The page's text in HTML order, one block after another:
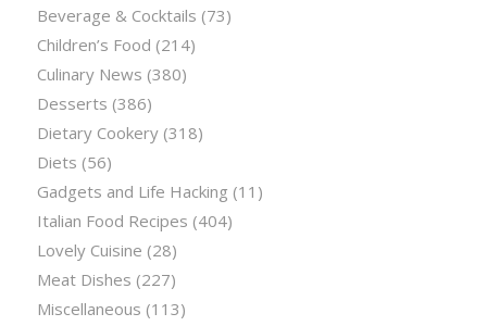
Beverage & Cocktails (73)
Children’s Food (214)
Culinary News (380)
Desserts (386)
Dietary Cookery(318)
Diets (56)
Gadgets and Life Hacking (11)
Italian Food Recipes (404)
Lovely Cuisine (28)
Meat Dishes (227)
Miscellaneous (113)